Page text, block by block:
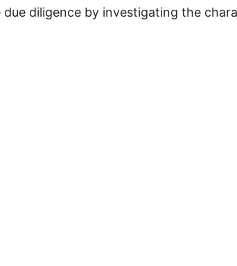
due diligence by investigating the